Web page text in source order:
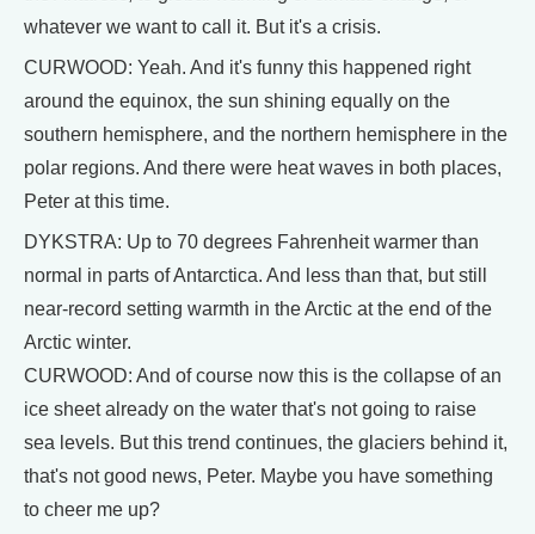
whatever we want to call it. But it's a crisis.
CURWOOD: Yeah. And it's funny this happened right
around the equinox, the sun shining equally on the
southern hemisphere, and the northern hemisphere in the
polar regions. And there were heat waves in both places,
Peter at this time.
DYKSTRA: Up to 70 degrees Fahrenheit warmer than
normal in parts of Antarctica. And less than that, but still
near-record setting warmth in the Arctic at the end of the
Arctic winter.
CURWOOD: And of course now this is the collapse of an
ice sheet already on the water that's not going to raise
sea levels. But this trend continues, the glaciers behind it,
that's not good news, Peter. Maybe you have something
to cheer me up?